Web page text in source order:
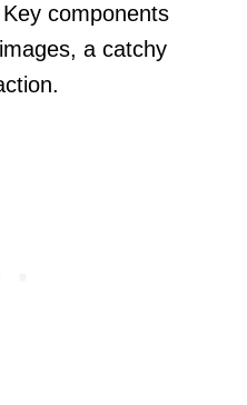
components
a catchy